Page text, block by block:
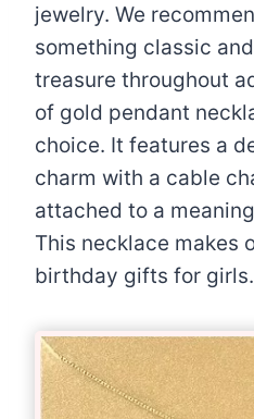
jewelry. We
something classic
treasure throughout
of gold pendant
choice. It features a
charm with a cable
attached to a
This necklace makes
birthday gifts for girls.